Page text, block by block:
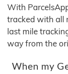
With
tracked with all
last mile
way from the
When my